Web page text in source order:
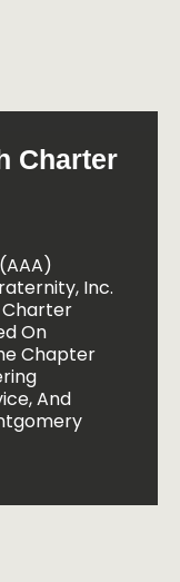
Charter
Inc.
Charter
On
Chapter
And